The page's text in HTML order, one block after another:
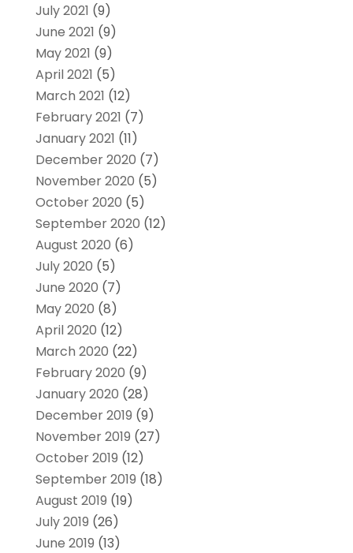
July 2021 (9)
June 2021 (9)
May 2021 (9)
April 2021 (5)
March 2021 (12)
February 2021 (7)
January 2021 (11)
December 2020 (7)
November 2020 (5)
October 2020 (5)
September 2020 (12)
August 2020 (6)
July 2020 (5)
June 2020 (7)
May 2020 (8)
April 2020 (12)
March 2020 (22)
February 2020 (9)
January 2020 (28)
December 2019 (9)
November 2019 (27)
October 2019 (12)
September 2019 (18)
August 2019 (19)
July 2019 (26)
June 2019 (13)